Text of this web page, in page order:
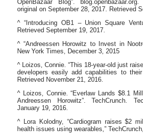
OpenBazaar Blog”.
original on September 28, 2017. Retrieved
^ “Introducing OB1 – Union Square
Retrieved September 19, 2017.
^ “Andreessen Horowitz to Invest in
New York Times, December 3, 2015
^ Loizos, Connie. “This 18-year-old just
developers easily add capabilities to their
Retrieved November 21, 2016.
^ Loizos, Connie. “Everlaw Lands $8.1
Andreessen Horowitz”. TechCrunch.
January 19, 2016.
^ Lora Kolodny, “Cardiogram raises $2
health issues using wearables,”